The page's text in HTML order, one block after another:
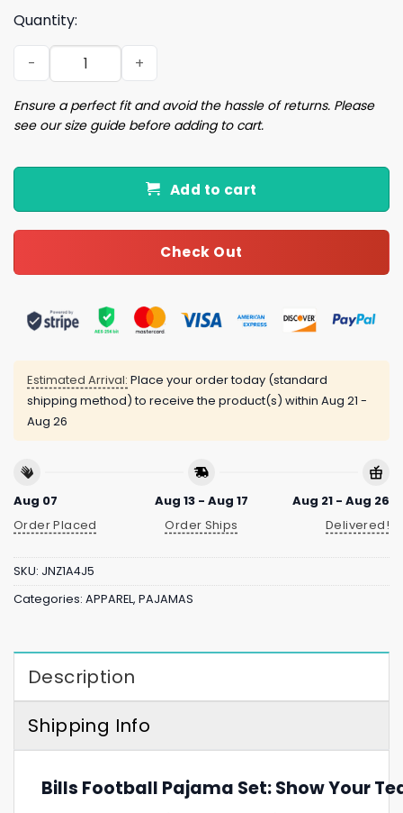
Quantity:
Bills Football Pajama Set quantity
Ensure a perfect fit and avoid the hassle of returns. Please
see our size guide before adding to cart.
Add to cart
Check Out
Estimated Arrival: Place your order today (standard
shipping method) to receive the product(s) within Aug 21 -
Aug 26
Aug 07
Order Placed
Aug 13 - Aug 17
Order Ships
Aug 21 - Aug 26
Delivered!
SKU: JNZ1A4J5
Categories: APPAREL, PAJAMAS
Description
Shipping Info
Bills Football Pajama Set: Show Your